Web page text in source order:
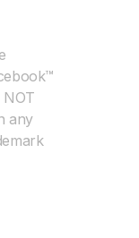
NOT
any